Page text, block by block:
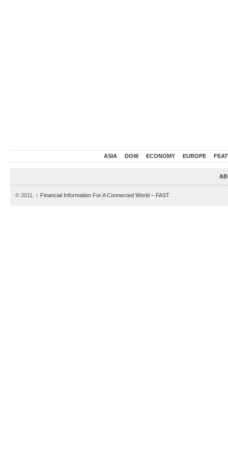
ASIA DOW ECONOMY EUROPE
© 2011, ↑ Financial Information For A Connected World – FAST